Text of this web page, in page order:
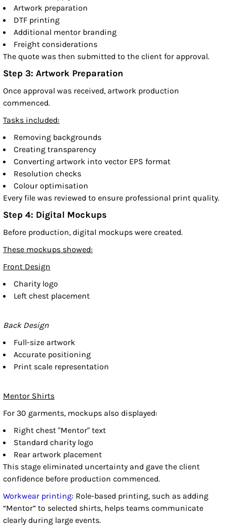
Artwork preparation
DTF printing
Additional mentor branding
Freight considerations
The quote was then submitted to the client for approval.
Step 3: Artwork Preparation
Once approval was received, artwork production
commenced.
Tasks included:
Removing backgrounds
Creating transparency
Converting artwork into vector EPS format
Resolution checks
Colour optimisation
Every file was reviewed to ensure professional print quality.
Step 4: Digital Mockups
Before production, digital mockups were created.
These mockups showed:
Front Design
Charity logo
Left chest placement
Back Design
Full-size artwork
Accurate positioning
Print scale representation
Mentor Shirts
For 30 garments, mockups also displayed:
Right chest "Mentor" text
Standard charity logo
Rear artwork placement
This stage eliminated uncertainty and gave the client
confidence before production commenced.
Workwear printing: Role-based printing, such as adding
“Mentor” to selected shirts, helps teams communicate
clearly during large events.